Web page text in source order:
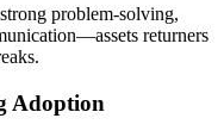
problem-solving,
returners
Adoption